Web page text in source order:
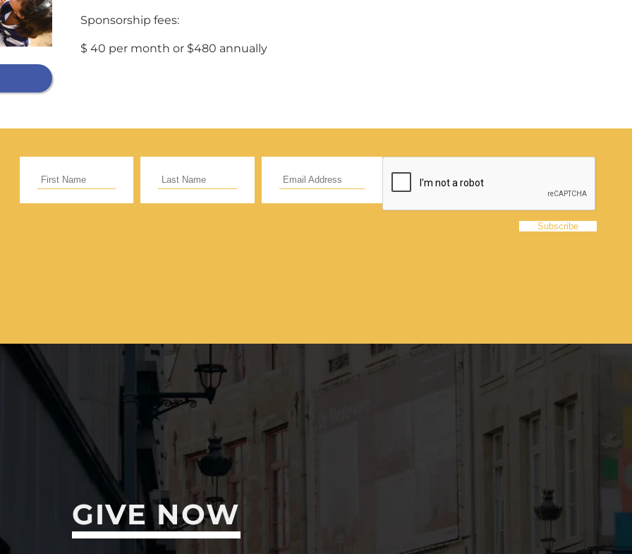
Sponsorship fees:
$ 40 per month or $480 annually
GIVE NOW
helps support our mission in helping our children,
and projects around the world succeed!
Give Monthly